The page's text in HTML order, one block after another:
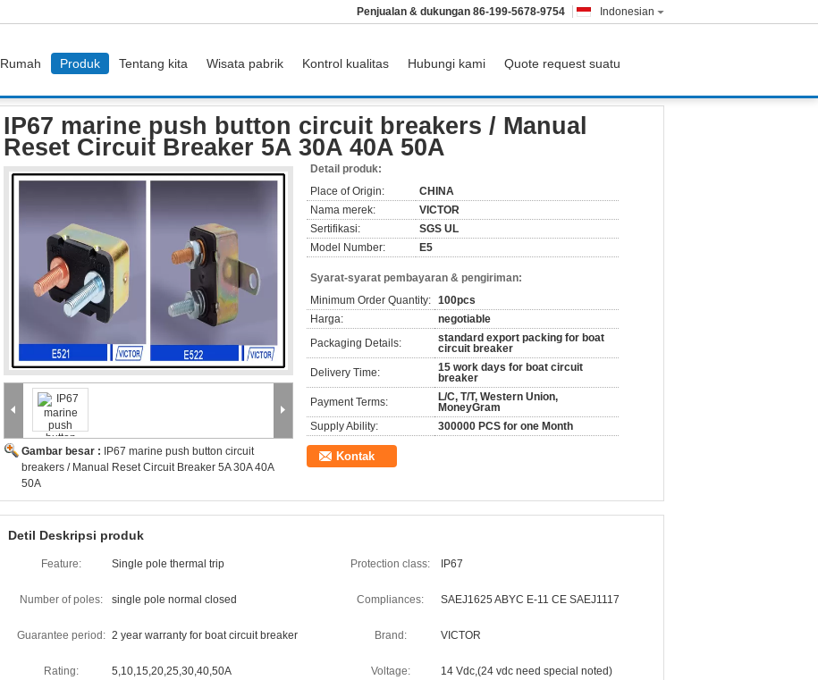
Indonesian
Penjualan & dukungan 86-199-5678-9754
Rumah Produk Tentang kita Wisata pabrik Kontrol kualitas Hubungi kami Quote request suatu
IP67 marine push button circuit breakers / Manual
Reset Circuit Breaker 5A 30A 40A 50A
Gambar besar :
IP67 marine push button circuit
breakers / Manual Reset Circuit Breaker 5A 30A 40A
50A
Detail produk:
Place of Origin:
CHINA
Nama merek:
VICTOR
Sertifikasi:
SGS UL
Model Number:
E5
Syarat-syarat pembayaran & pengiriman:
Minimum Order Quantity: 100pcs
Harga:
negotiable
Packaging Details:
standard export packing for boat
circuit breaker
Delivery Time:
15 work days for boat circuit
breaker
Payment Terms:
L/C, T/T, Western Union,
MoneyGram
Supply Ability:
300000 PCS for one Month
Kontak
Detil Deskripsi produk
Feature: Single pole thermal trip Protection class: IP67
Number of poles: single pole normal closed Compliances: SAEJ1625 ABYC E-11 CE SAEJ1117
Guarantee period: 2 year warranty for boat circuit breaker Brand: VICTOR
Rating: 5,10,15,20,25,30,40,50A Voltage: 14 Vdc,(24 vdc need special noted)